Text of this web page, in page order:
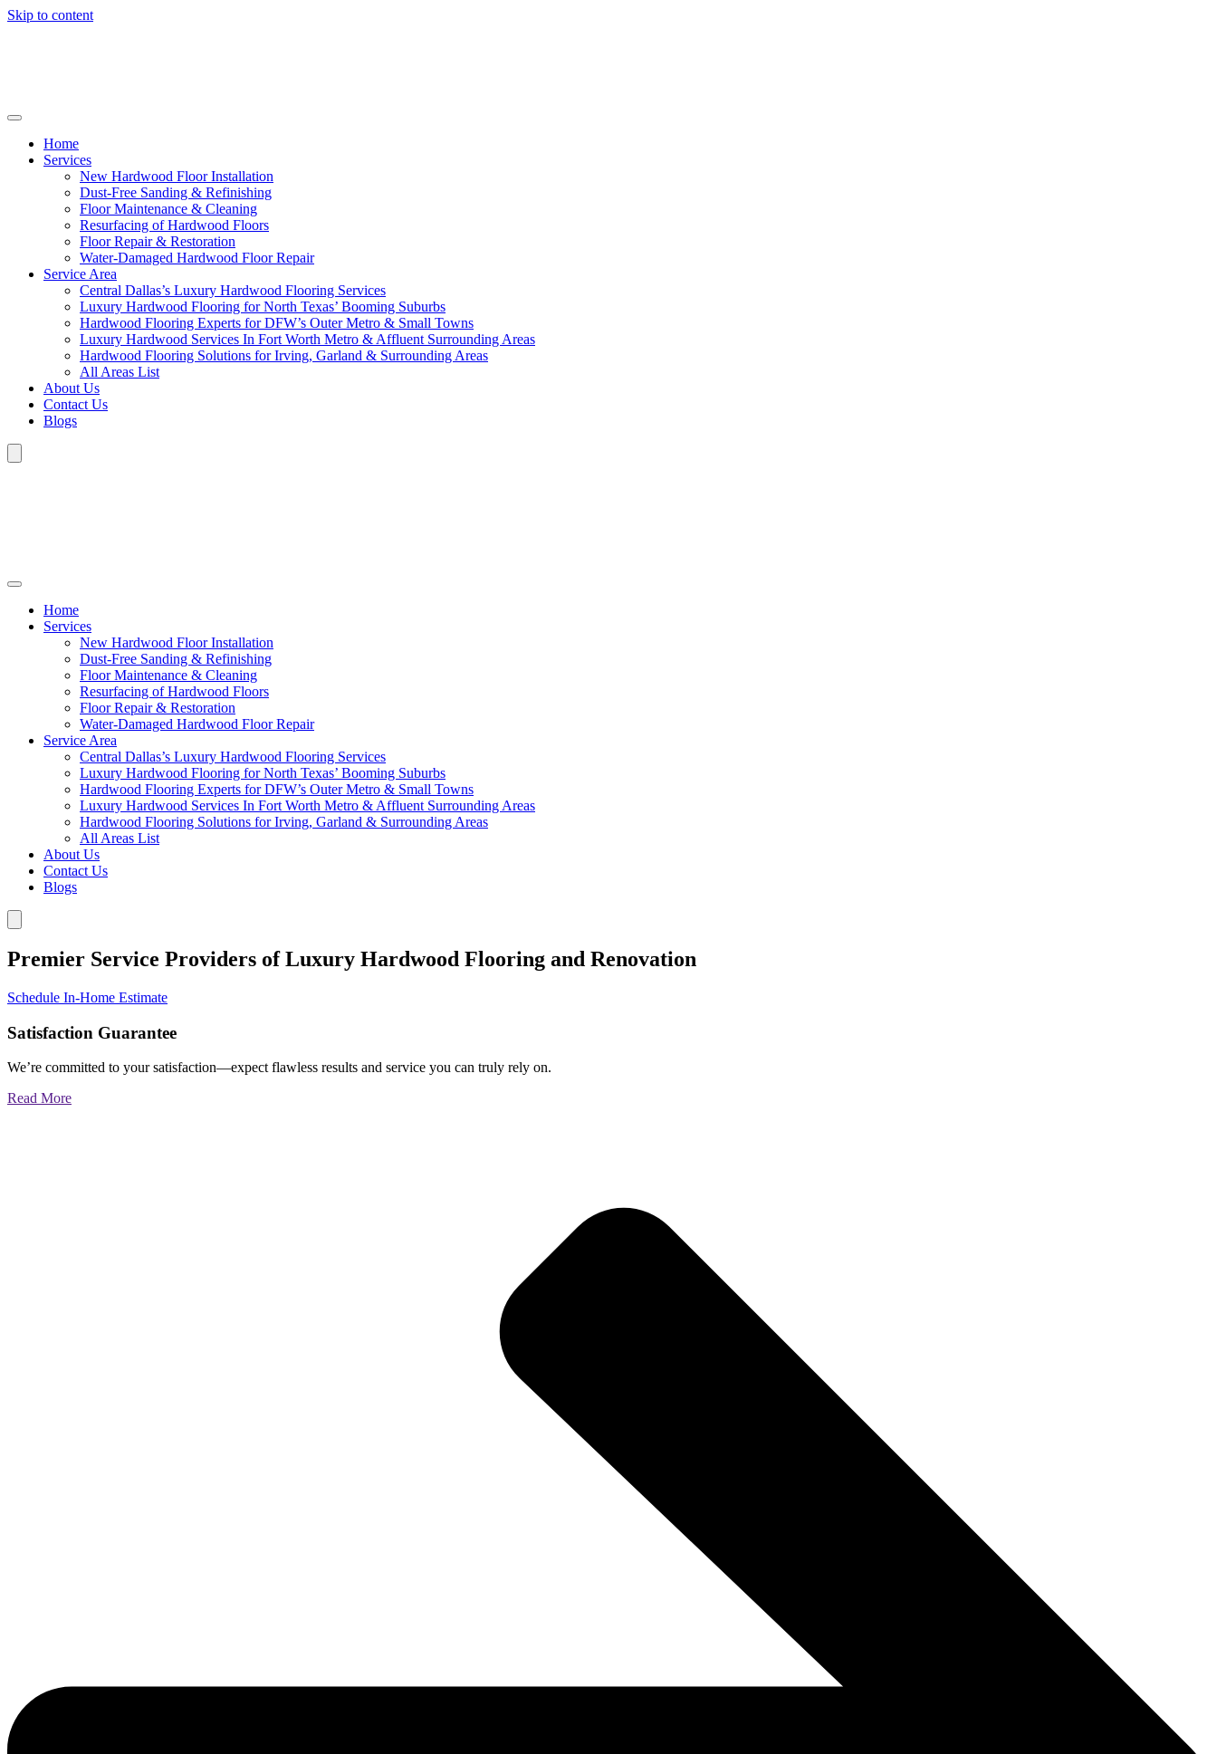
Skip to content
Home
Services
New Hardwood Floor Installation
Dust-Free Sanding & Refinishing
Floor Maintenance & Cleaning
Resurfacing of Hardwood Floors
Floor Repair & Restoration
Water-Damaged Hardwood Floor Repair
Service Area
Central Dallas’s Luxury Hardwood Flooring Services
Luxury Hardwood Flooring for North Texas’ Booming Suburbs
Hardwood Flooring Experts for DFW’s Outer Metro & Small Towns
Luxury Hardwood Services In Fort Worth Metro & Affluent Surrounding Areas
Hardwood Flooring Solutions for Irving, Garland & Surrounding Areas
All Areas List
About Us
Contact Us
Blogs
Home
Services
New Hardwood Floor Installation
Dust-Free Sanding & Refinishing
Floor Maintenance & Cleaning
Resurfacing of Hardwood Floors
Floor Repair & Restoration
Water-Damaged Hardwood Floor Repair
Service Area
Central Dallas’s Luxury Hardwood Flooring Services
Luxury Hardwood Flooring for North Texas’ Booming Suburbs
Hardwood Flooring Experts for DFW’s Outer Metro & Small Towns
Luxury Hardwood Services In Fort Worth Metro & Affluent Surrounding Areas
Hardwood Flooring Solutions for Irving, Garland & Surrounding Areas
All Areas List
About Us
Contact Us
Blogs
Premier Service Providers of Luxury Hardwood Flooring and Renovation
Schedule In-Home Estimate
Satisfaction Guarantee
We’re committed to your satisfaction—expect flawless results and service you can truly rely on.
Read More